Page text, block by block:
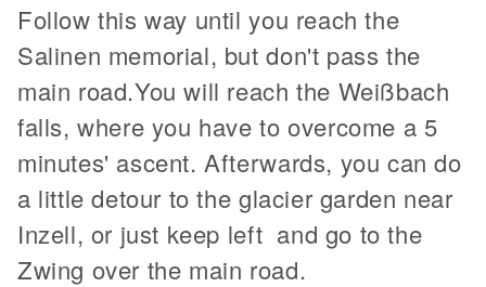
Follow this way until you reach the
Salinen memorial, but don't pass the
main road.You will reach the Weißbach
falls, where you have to overcome a 5
minutes' ascent. Afterwards, you can do
a little detour to the glacier garden near
Inzell, or just keep left and go to the
Zwing over the main road.